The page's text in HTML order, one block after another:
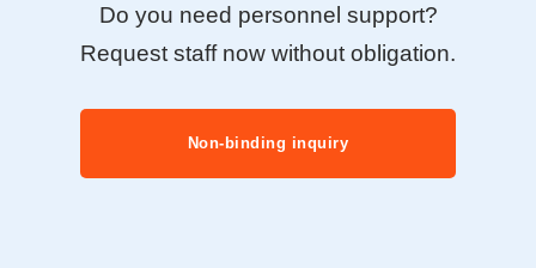
Do you need personnel support?
Request staff now without obligation.
Non-binding inquiry